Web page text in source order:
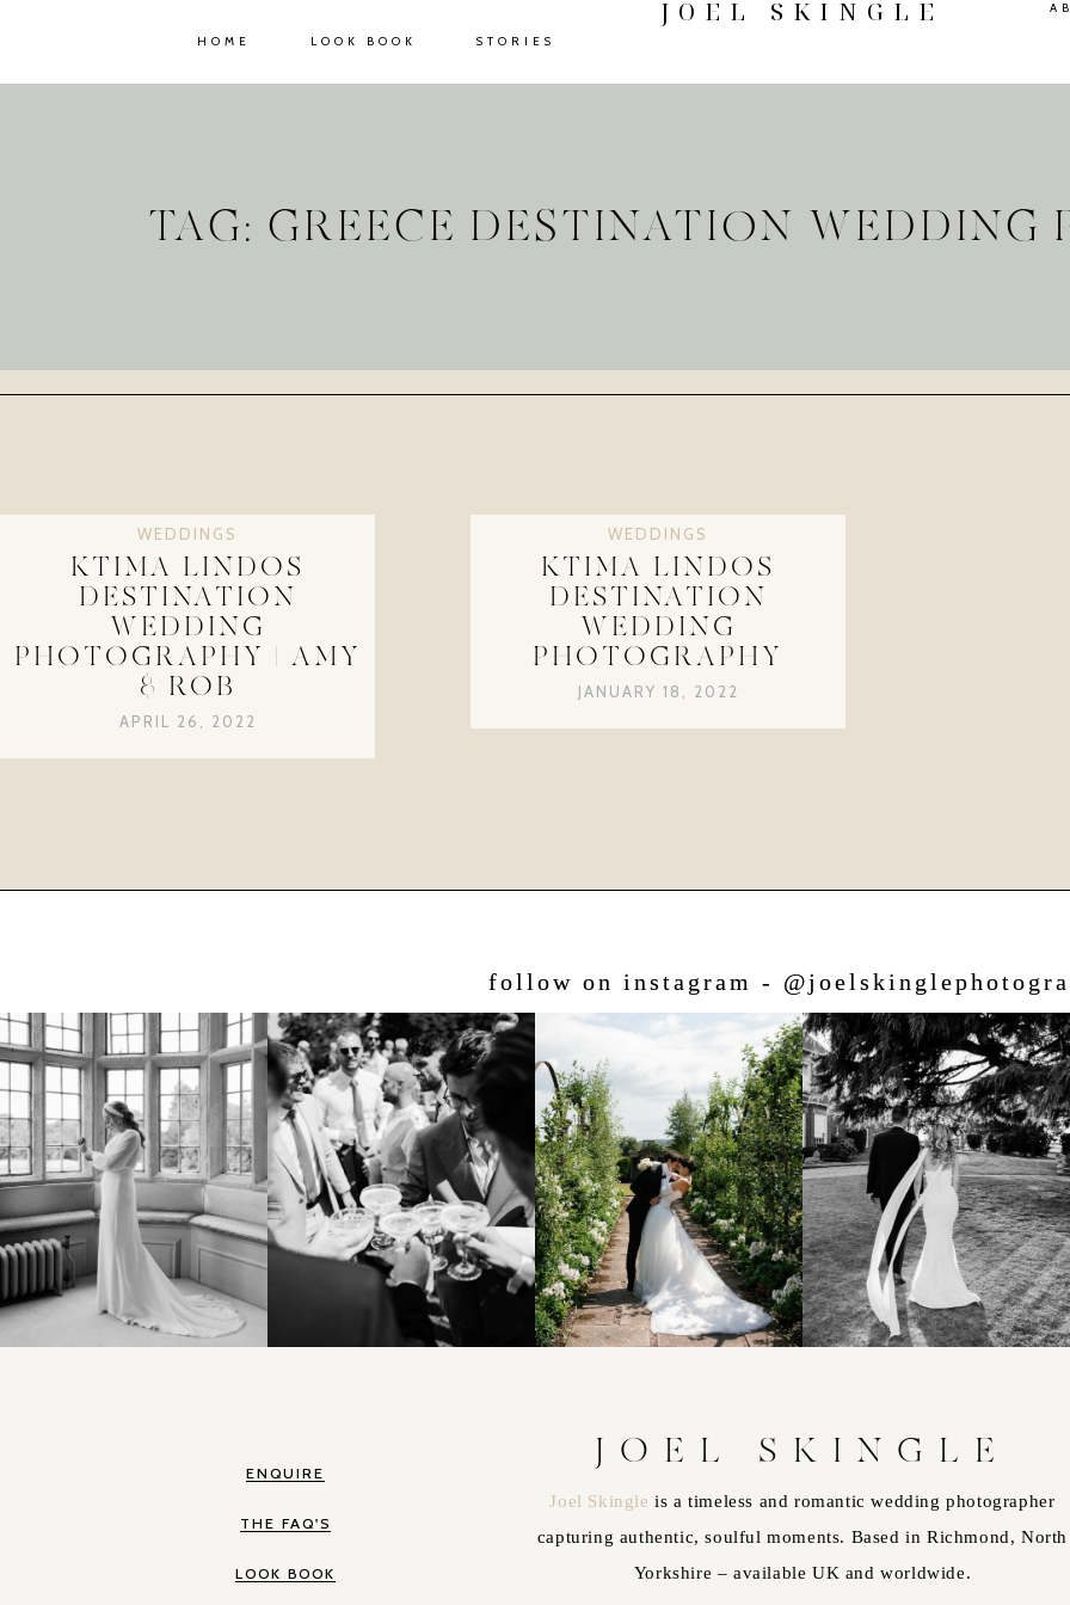
HOME LOOK BOOK STORIES
JOEL SKINGLE
TAG: GREECE DESTINATION WEDDING
WEDDINGS
KTIMA LINDOS
DESTINATION
WEDDING
PHOTOGRAPHY | AMY
& ROB
APRIL 26, 2022
WEDDINGS
KTIMA LINDOS
DESTINATION
WEDDING
PHOTOGRAPHY
JANUARY 18, 2022
follow on instagram -
ENQUIRE
THE FAQ'S
LOOK BOOK
JOEL SKINGLE
Joel Skingleis a timeless and romantic wedding photographer
capturing authentic, soulful moments. Based in Richmond, North
Yorkshire – available UK and worldwide.